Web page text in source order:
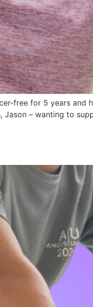
free for 5 years and
Jason – wanting to